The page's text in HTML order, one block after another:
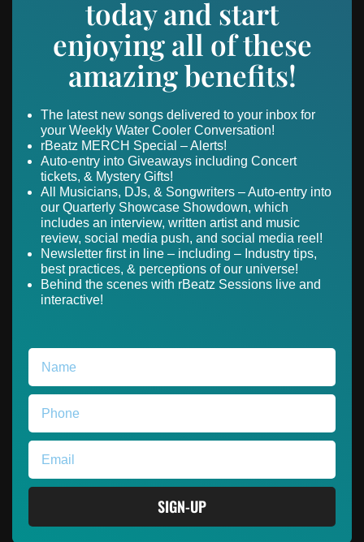
today and start
enjoying all of these
amazing benefits!
The latest new songs delivered to your inbox for
your Weekly Water Cooler Conversation!
rBeatz MERCH Special – Alerts!
Auto-entry into Giveaways including Concert
tickets, & Mystery Gifts!
All Musicians, DJs, & Songwriters – Auto-entry into
our Quarterly Showcase Showdown, which
includes an interview, written artist and music
review, social media push, and social media reel!
Newsletter first in line – including – Industry tips,
best practices, & perceptions of our universe!
Behind the scenes with rBeatz Sessions live and
interactive!
SIGN-UP